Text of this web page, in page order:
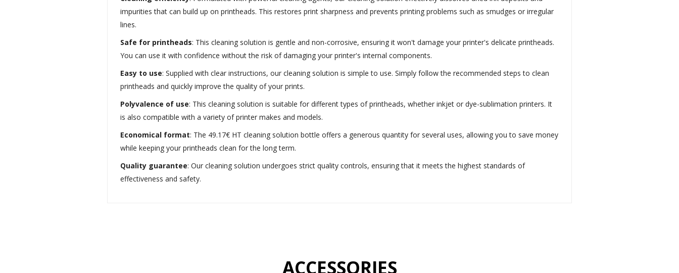
impurities that can build up on printheads. This restores print sharpness and prevents printing problems such as smudges or irregular
lines.
Safe for printheads: This cleaning solution is gentle and non-corrosive, ensuring it won't damage your printer's delicate printheads.
You can use it with confidence without the risk of damaging your printer's internal components.
Easy to use: Supplied with clear instructions, our cleaning solution is simple to use. Simply follow the recommended steps to clean
printheads and quickly improve the quality of your prints.
Polyvalence of use: This cleaning solution is suitable for different types of printheads, whether inkjet or dye-sublimation printers. It
is also compatible with a variety of printer makes and models.
Economical format: The 49.17€ HT cleaning solution bottle offers a generous quantity for several uses, allowing you to save money
while keeping your printheads clean for the long term.
Quality guarantee: Our cleaning solution undergoes strict quality controls, ensuring that it meets the highest standards of
effectiveness and safety.
ACCESSORIES